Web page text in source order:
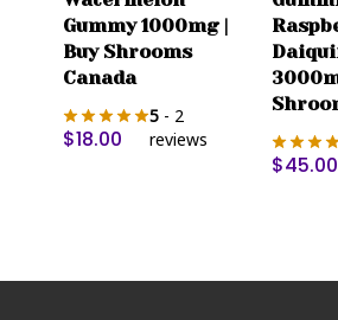
Gummy 1000mg |
Buy Shrooms
Canada
5 - 2
reviews
$18.00
$45.00